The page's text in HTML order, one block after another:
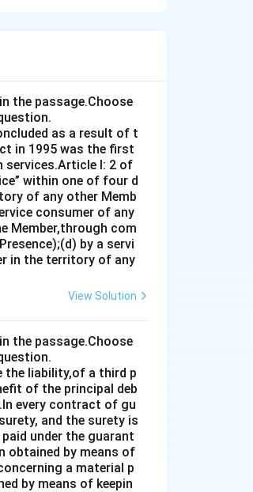
the passage.Choose
as a result of t
in 1995 was the first
services.Article I: 2 of
within one of four d
of any other Memb
consumer of any
Member,through com
by a servi
in the territory of any
View Solution
the passage.Choose
liability,of a third p
of the principal deb
every contract of gu
and the surety is
under the guarant
obtained by means of
a material p
by means of keepin